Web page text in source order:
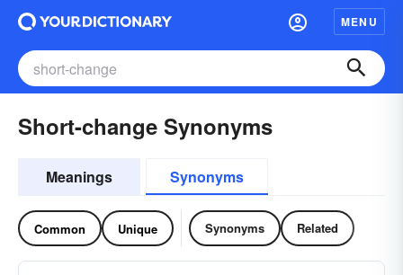
MENU
Short-change Synonyms
Meanings Synonyms
Common Unique Synonyms Related